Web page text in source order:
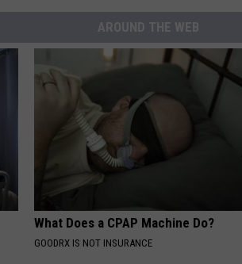
AROUND THE WEB
What Does a CPAP Machine Do?
GOODRX IS NOT INSURANCE